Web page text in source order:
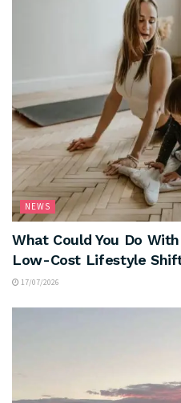
NEWS
What Could You Do
Low-Cost Lifestyle
17/07/2026